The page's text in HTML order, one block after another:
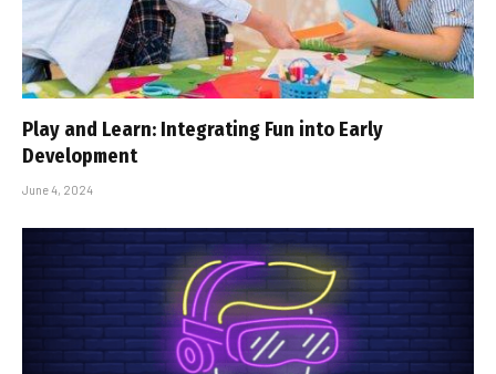
Play and Learn: Integrating Fun into Early
Development
June 4, 2024